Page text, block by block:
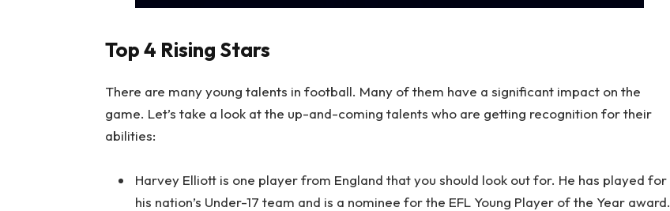
Top 4 Rising Stars
There are many young talents in football. Many of them have a significant impact on the
game. Let’s take a look at the up-and-coming talents who are getting recognition for their
abilities:
Harvey Elliott is one player from England that you should look out for. He has played for
his nation’s Under-17 team and is a nominee for the EFL Young Player of the Year award.